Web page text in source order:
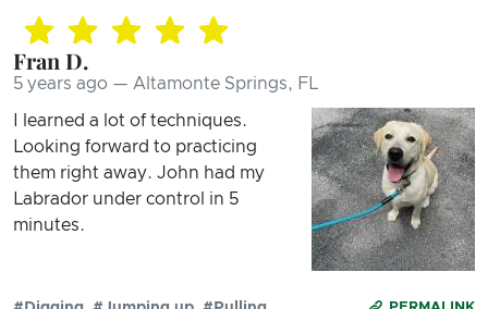
Fran D.
5 years ago — Altamonte Springs, FL
I learned a lot of techniques.
Looking forward to practicing
them right away. John had my
Labrador under control in 5
minutes.